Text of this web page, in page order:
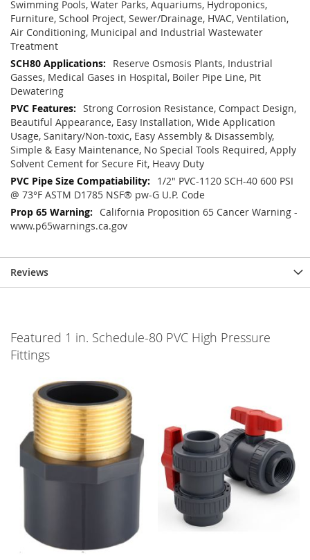
Swimming Pools, Water Parks, Aquariums, Hydroponics,
Furniture, School Project, Sewer/Drainage, HVAC, Ventilation,
Air Conditioning, Municipal and Industrial Wastewater
Treatment
Reserve Osmosis Plants, Industrial
Gasses, Medical Gases in Hospital, Boiler Pipe Line, Pit
Dewatering
Strong Corrosion Resistance, Compact Design,
Beautiful Appearance, Easy Installation, Wide Application
Usage, Sanitary/Non-toxic, Easy Assembly & Disassembly,
Simple & Easy Maintenance, No Special Tools Required, Apply
Solvent Cement for Secure Fit, Heavy Duty
1/2" PVC-1120 SCH-40 600 PSI
@ 73°F ASTM D1785 NSF® pw-G U.P. Code
California Proposition 65 Cancer Warning -
www.p65warnings.ca.gov
Reviews
Featured 1 in. Schedule-80 PVC High Pressure
Fittings